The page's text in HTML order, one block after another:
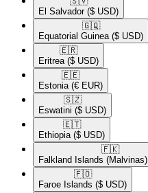
El Salvador ($ USD)
🇬🇶​
Equatorial Guinea ($ USD)
🇪🇷​
Eritrea ($ USD)
🇪🇪​
Estonia (€ EUR)
🇸🇿​
Eswatini ($ USD)
🇪🇹​
Ethiopia ($ USD)
🇫🇰​
Falkland Islands (Malvinas)
🇫🇴​
Faroe Islands ($ USD)